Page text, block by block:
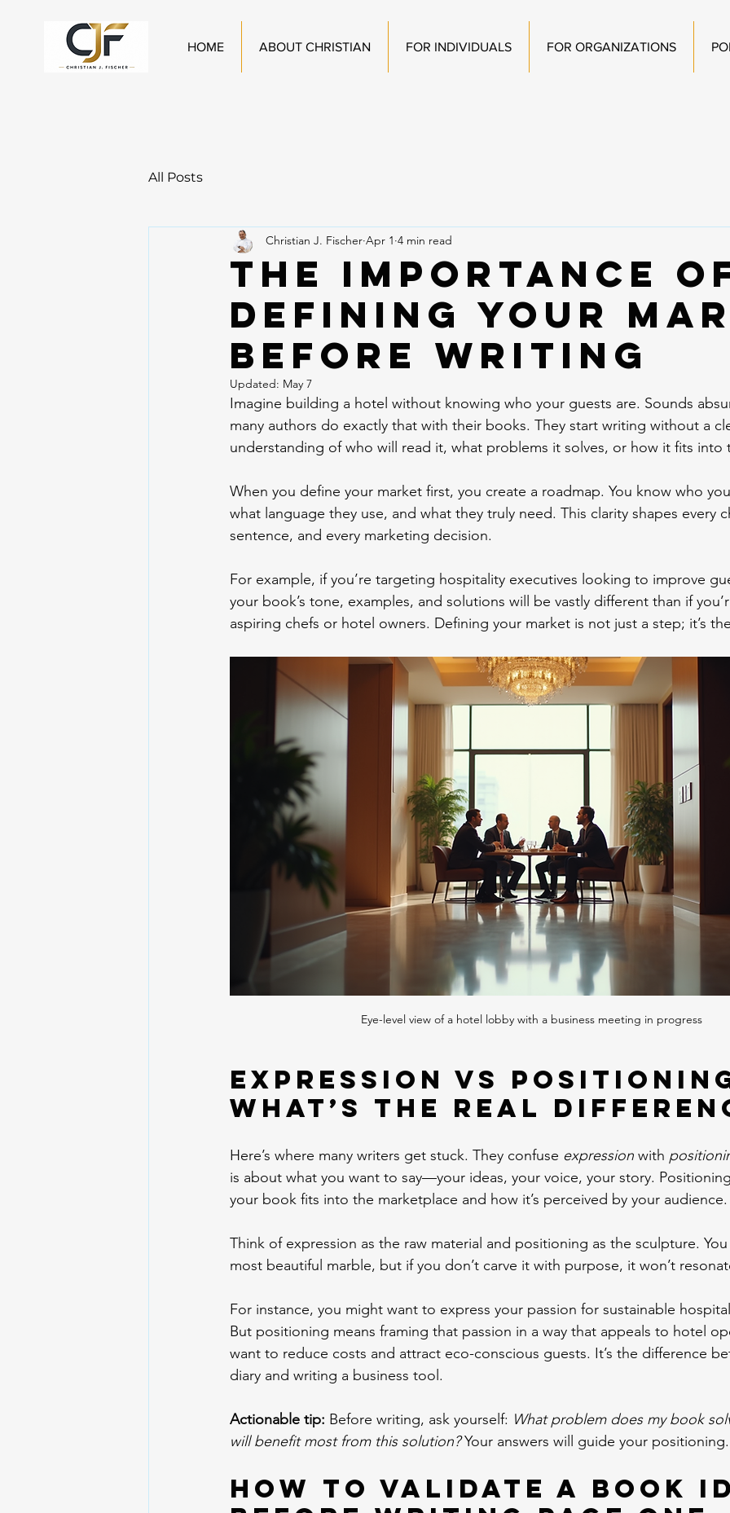
HOME ABOUT CHRISTIAN FOR INDIVIDUALS FOR ORGANIZATIONS
All Posts
The Importance
Defining Your
Before Writing
Christian J. Fischer Apr 1 4 min read
Updated: May 7
Imagine building a hotel without knowing who your guests are. Sounds
many authors do exactly that with their books. They start writing without a
understanding of who will read it, what problems it solves, or how it fits into
When you define your market first, you create a roadmap. You know who
what language they use, and what they truly need. This clarity shapes every
sentence, and every marketing decision.
For example, if you’re targeting hospitality executives looking to improve
your book’s tone, examples, and solutions will be vastly different than if
aspiring chefs or hotel owners. Defining your market is not just a step; it’s
Eye-level view of a hotel lobby with a business meeting in progress
Expression vs
What’s the Real
Here’s where many writers get stuck. They confuse expression with
is about what you want to say—your ideas, your voice, your story.
your book fits into the marketplace and how it’s perceived by your audience.
Think of expression as the raw material and positioning as the sculpture.
most beautiful marble, but if you don’t carve it with purpose, it won’t
For instance, you might want to express your passion for sustainable
But positioning means framing that passion in a way that appeals to hotel
want to reduce costs and attract eco-conscious guests. It’s the difference
diary and writing a business tool.
Actionable tip: Before writing, ask yourself: What problem does my book
will benefit most from this solution? Your answers will guide your positioning.
How to Validate a Book